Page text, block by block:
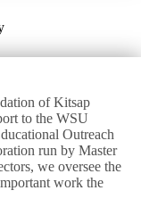
of Kitsap
to the WSU
Outreach
run by Master
we oversee the
work the